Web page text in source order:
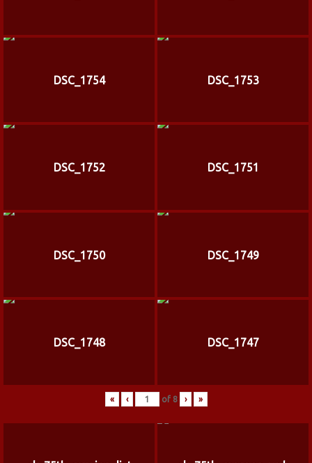
DSC_1754 DSC_1753
DSC_1752 DSC_1751
DSC_1750 DSC_1749
DSC_1748 DSC_1747
« ‹ of 8 › »